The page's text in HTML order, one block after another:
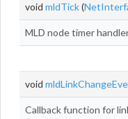
void mldTick(
MLD node timer
void
Callback function for